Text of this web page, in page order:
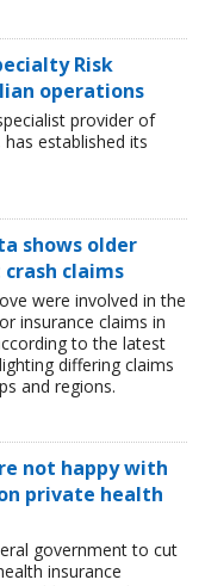
Risk
operations
provider of
established its
shows older
claims
were involved in the
insurance claims in
to the latest
differing claims
and regions.
not happy with
private health
government to cut
insurance